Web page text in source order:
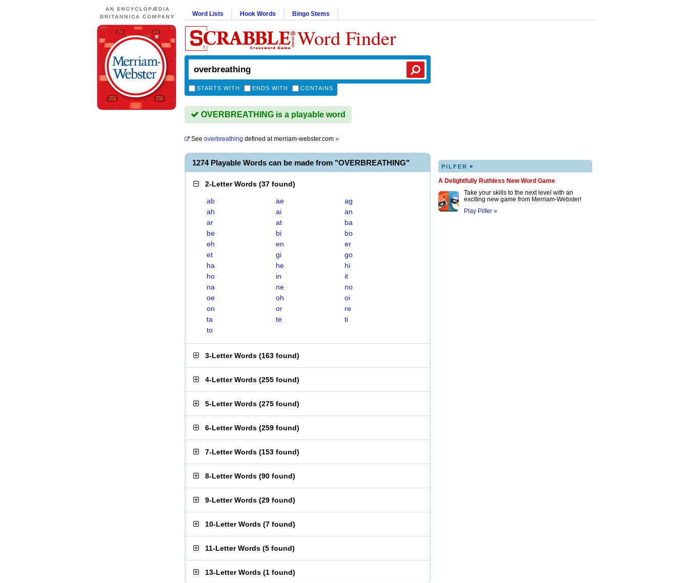
Word Lists Hook Words Bingo Stems
Word Finder
STARTS WITH ENDS WITH CONTAINS
OVERBREATHING is a playable word
See overbreathing defined atmerriam-webster.com »
1274 Playable Words can be made from "OVERBREATHING"
2-Letter Words (37 found)
ab ae
ag
ah
ai
an
ar
at
ba
be
bi
bo
eh
en
er
et
gi
go
ha
he
hi
ho
in
it
na
ne
no
oe
oh
oi
on
or
re
ta
te
ti
to
3-Letter Words (163 found)
4-Letter Words (255 found)
5-Letter Words (275 found)
6-Letter Words (259 found)
7-Letter Words (153 found)
8-Letter Words (90 found)
9-Letter Words (29 found)
10-Letter Words (7 found)
11-Letter Words (5 found)
13-Letter Words (1 found)
PILFER ▸
A Delightfully Ruthless New Word Game
Take your skills to the next level with an
exciting new game from Merriam-Webster!
Play Pilfer »